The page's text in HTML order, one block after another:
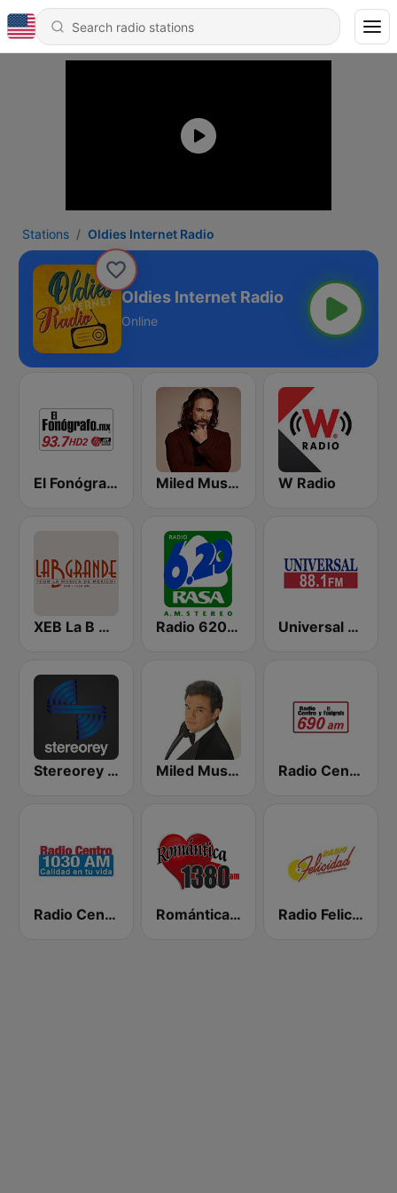
Stations Oldies Internet Radio
Oldies Internet Radio
Online
El Fonógrafo HD2 Miled Music Marco Antonio Solís W Radio
XEB La B Grande 1220 AM Radio 620 AM Universal 88.1 FM
Stereorey México Miled Music José José Radio Centro y El Fonógrafo
Radio Centro Romántica 1380 AM Radio Felicidad 1180 AM